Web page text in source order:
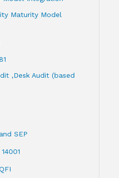
Maturity Model
,Desk Audit (based
SEP